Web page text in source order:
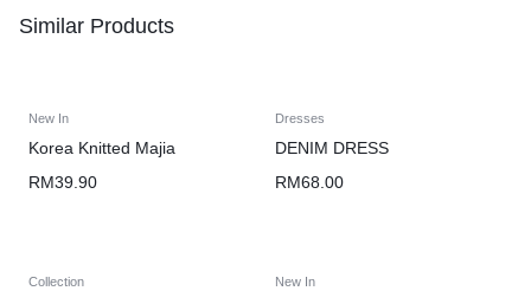
Similar Products
New In
Korea Knitted Majia
RM39.90
Dresses
DENIM DRESS
RM68.00
Collection New In